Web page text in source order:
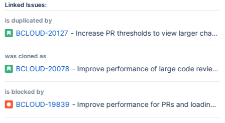
Linked Issues:
is duplicated by
BCLOUD-20127 - Increase PR thresholds to view larger
was cloned as
BCLOUD-20078 - Improve performance of large code reviews
is blocked by
BCLOUD-19839 - Improve performance for PRs and loading